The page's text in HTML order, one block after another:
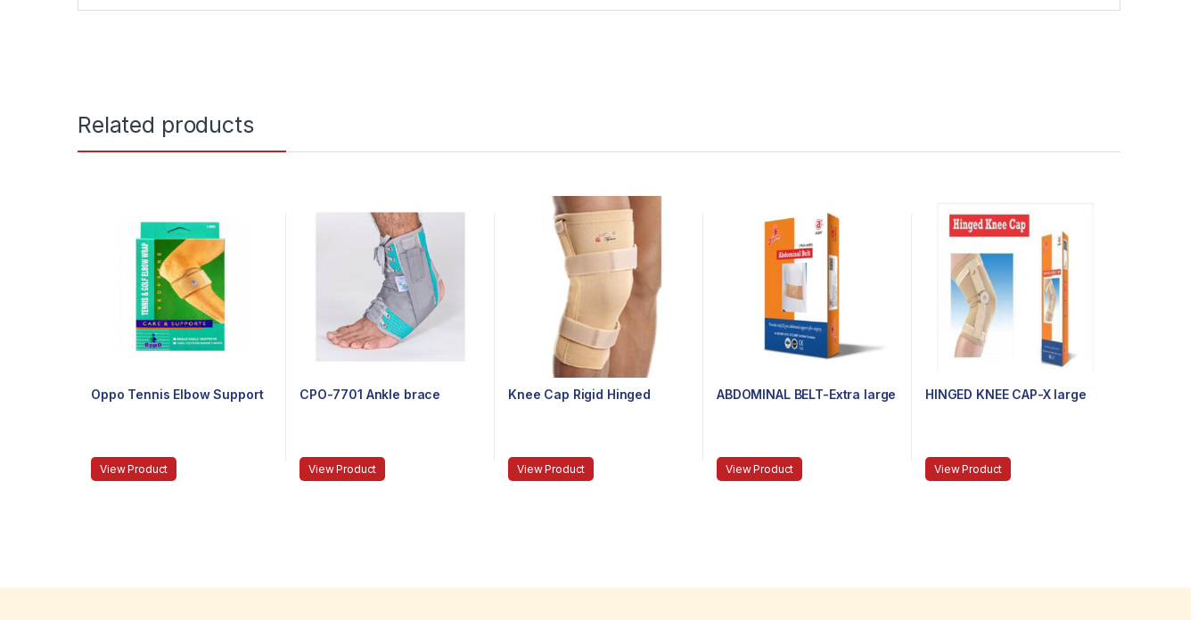
Related products
Oppo Tennis Elbow Support
View Product
CPO-7701 Ankle brace
View Product
Knee Cap Rigid Hinged
View Product
ABDOMINAL BELT-Extra large
View Product
HINGED KNEE CAP-X large
View Product